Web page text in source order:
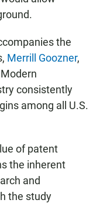
the
Merrill Goozner,
consistently
among all U.S.
of patent
the inherent
and
the study